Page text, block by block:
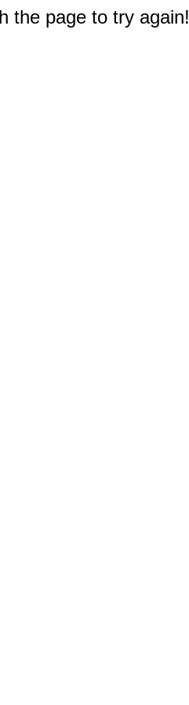
the page to try again!